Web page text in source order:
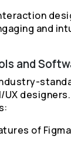
and
and
of